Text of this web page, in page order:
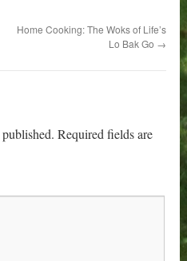
Home Cooking: The Woks of Life’s
Lo Bak Go →
Required fields are